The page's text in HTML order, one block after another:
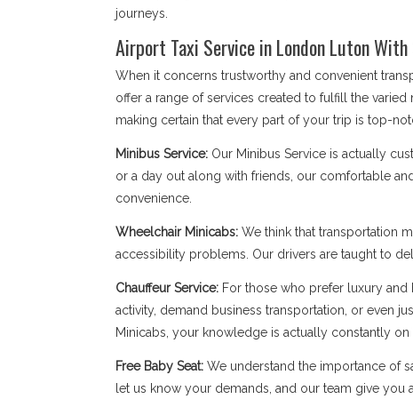
journeys.
Airport Taxi Service in London Luton
When it concerns trustworthy and convenient
offer a range of services created to fulfill the
making certain that every part of your trip is top-
Minibus Service:Our Minibus Service is actually
or a day out along with friends, our comfortable
convenience.
Wheelchair Minicabs:We think that transportation
accessibility problems. Our drivers are taught to
Chauffeur Service:For those who prefer luxury and
activity, demand business transportation, or even
Minicabs, your knowledge is actually constantly
Free Baby Seat: We understand the importance of
let us know your demands, and our team give